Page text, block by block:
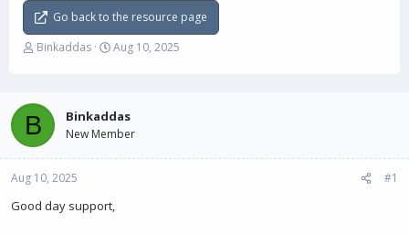
Go back to the resource page
T
d
s
t
a
t
Binkaddas
S
t
d
t
Aug 10, 2025
B Binkaddas
New Member
Aug 10, 2025 #1
Good day support,